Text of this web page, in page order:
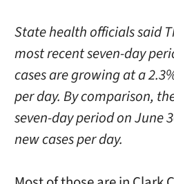
State health officials said
most recent seven-day
cases are growing at a
per day. By comparison,
seven-day period on June
new cases per day.